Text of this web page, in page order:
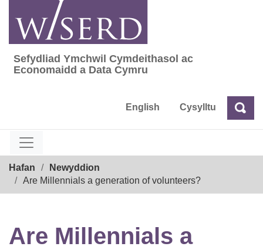
content
Sefydliad Ymchwil Cymdeithasol ac
Sefydliad Ymchwil Cymdeithasol ac
Economaidd a Data Cymru
English Cysylltu Chwilio
Hafan
Newyddion
Are Millennials a generation of volunteers?
Are Millennials a